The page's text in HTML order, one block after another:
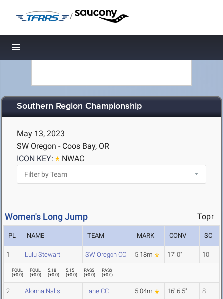
/
Toggle navigation
Southern Region Championship
May 13, 2023
SW Oregon - Coos Bay, OR
ICON KEY:
NWAC
Women's Long Jump Top↑
PL NAME TEAM MARK CONV SC
1 Lulu Stewart SW Oregon CC 5.18m 17' 0" 10
FOUL
(+0.0)
FOUL
(+0.0)
5.18
(+0.0)
5.15
(+0.0)
PASS
(+0.0)
PASS
(+0.0)
2 Alonna Nalls Lane CC 5.04m 16' 6.5" 8